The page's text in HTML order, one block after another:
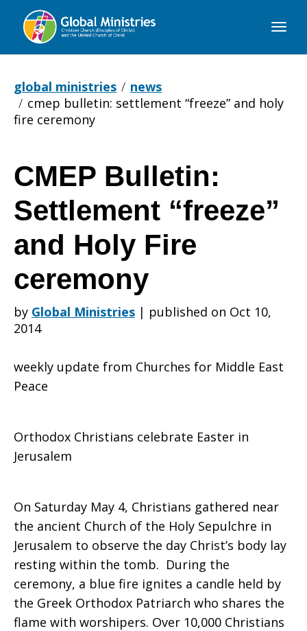
Global
global ministries
news
cmep bulletin: settlement “freeze” and holy
fire ceremony
CMEP
Bulletin:
Settlement
“freeze”
and
Fire
ceremony
CMEP Bulletin:
Settlement “freeze”
and Holy Fire
ceremony
by Global Ministries | published on Oct 10,
2014
weekly update from Churches for Middle East
Peace
Orthodox Christians celebrate Easter in
Jerusalem
On Saturday May 4, Christians gathered near
the ancient Church of the Holy Sepulchre in
Jerusalem to observe the day Christ’s body lay
resting within the tomb. During the
ceremony, a blue fire ignites a candle held by
the Greek Orthodox Patriarch who shares the
flame with worshipers. Over 10,000 Christians